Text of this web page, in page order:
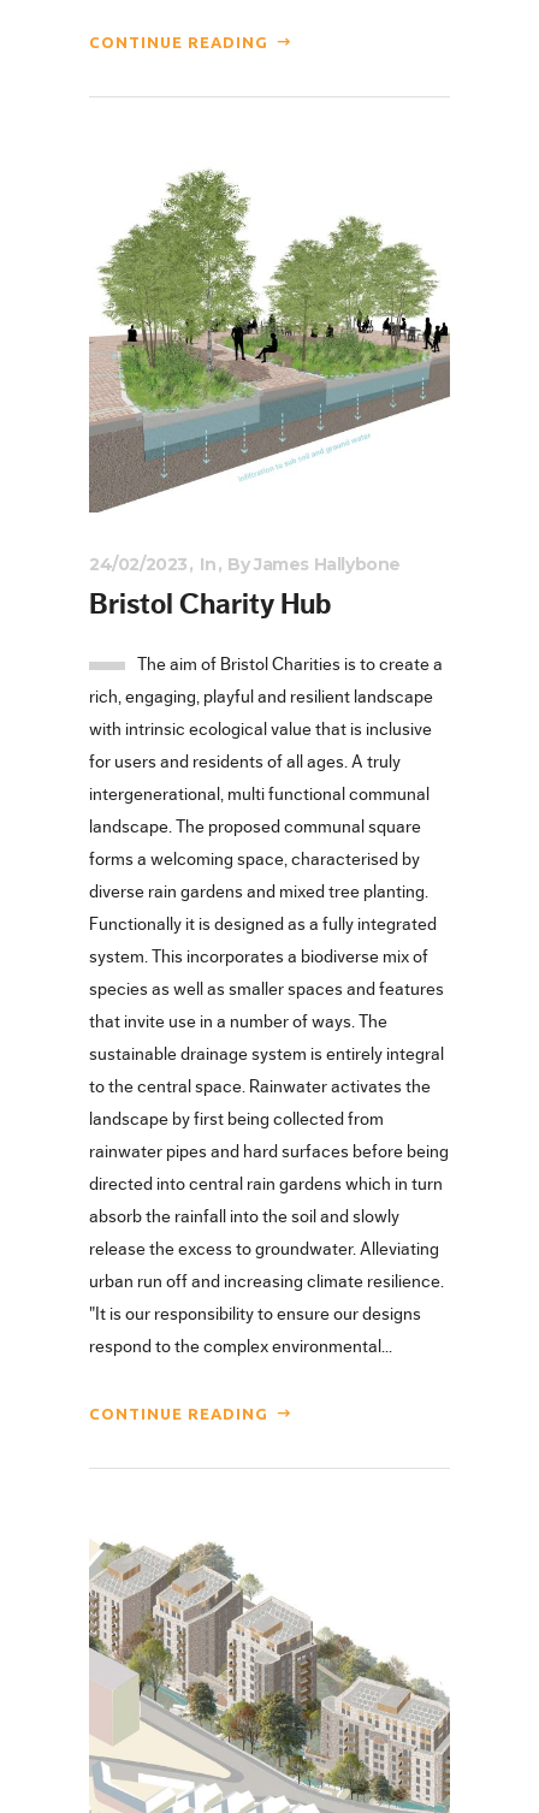
CONTINUE READING
24/02/2023 In ByJames Hallybone
Bristol Charity Hub
The aim of Bristol Charities is to create a
rich, engaging, playful and resilient landscape
with intrinsic ecological value that is inclusive
for users and residents of all ages. A truly
intergenerational, multi functional communal
landscape. The proposed communal square
forms a welcoming space, characterised by
diverse rain gardens and mixed tree planting.
Functionally it is designed as a fully integrated
system. This incorporates a biodiverse mix of
species as well as smaller spaces and features
that invite use in a number of ways. The
sustainable drainage system is entirely integral
to the central space. Rainwater activates the
landscape by first being collected from
rainwater pipes and hard surfaces before being
directed into central rain gardens which in turn
absorb the rainfall into the soil and slowly
release the excess to groundwater. Alleviating
urban run off and increasing climate resilience.
"It is our responsibility to ensure our designs
respond to the complex environmental...
CONTINUE READING